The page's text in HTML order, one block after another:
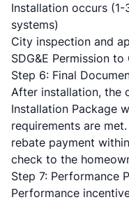
Installation occurs
systems)
City inspection and
SDG&E Permission
Step 6: Final
After installation, the
Installation Package
requirements are
rebate payment
check to the
Step 7: Performance
Performance